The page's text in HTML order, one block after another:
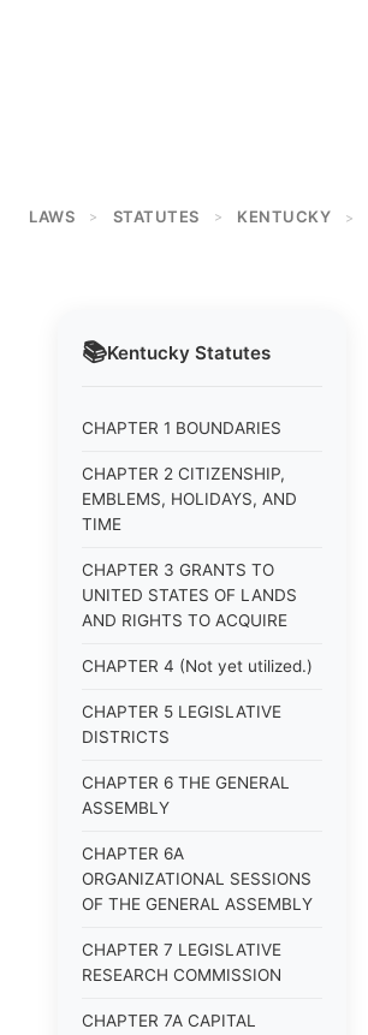
LAWS > STATUTES > KENTUCKY >
📚Kentucky Statutes
CHAPTER 1 BOUNDARIES
CHAPTER 2 CITIZENSHIP,
EMBLEMS, HOLIDAYS, AND
TIME
CHAPTER 3 GRANTS TO
UNITED STATES OF LANDS
AND RIGHTS TO ACQUIRE
CHAPTER 4 (Not yet utilized.)
CHAPTER 5 LEGISLATIVE
DISTRICTS
CHAPTER 6 THE GENERAL
ASSEMBLY
CHAPTER 6A
ORGANIZATIONAL SESSIONS
OF THE GENERAL ASSEMBLY
CHAPTER 7 LEGISLATIVE
RESEARCH COMMISSION
CHAPTER 7A CAPITAL